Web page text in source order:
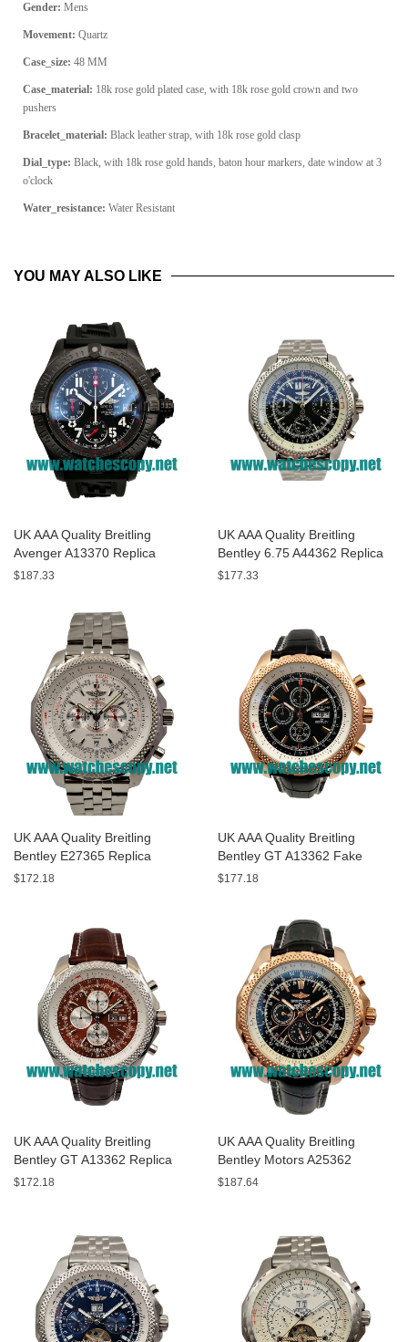
Gender: Mens
Movement: Quartz
Case_size: 48 MM
Case_material: 18k rose gold plated case, with 18k rose gold crown and two
pushers
Bracelet_material: Black leather strap, with 18k rose gold clasp
Dial_type: Black, with 18k rose gold hands, baton hour markers, date window at 3
o'clock
Water_resistance: Water Resistant
YOU MAY ALSO LIKE
UK AAA Quality Breitling
Avenger A13370 Replica
Watches With Black Dials For
$187.33
UK AAA Quality Breitling
Bentley 6.75 A44362 Replica
Watches With Black Dials For
$177.33
UK AAA Quality Breitling
Bentley E27365 Replica
Watches With White Dials For
$172.18
UK AAA Quality Breitling
Bentley GT A13362 Fake
Watches With Black Dials For
$177.18
UK AAA Quality Breitling
Bentley GT A13362 Replica
Watches With Burgundy dials
$172.18
UK AAA Quality Breitling
Bentley Motors A25362
Replica Watches With Black
$187.64